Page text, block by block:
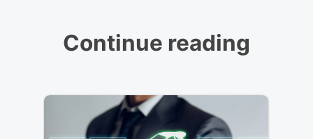
Continue reading